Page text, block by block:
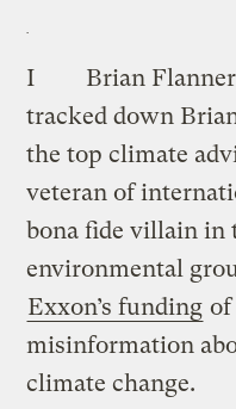
Brian
I
tracked down
the top climate
veteran of
bona fide villain in
environmental
Exxon’s funding
misinformation
climate change.